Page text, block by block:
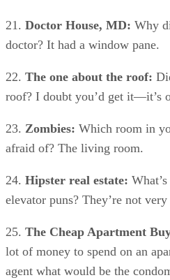
21. Doctor House, MD: Why
doctor? It had a window pane.
22. The one about the roof:
roof? I doubt you’d get it—it’s
23. Zombies: Which room in
afraid of? The living room.
24. Hipster real estate:
elevator puns? They’re not
25. The Cheap Apartment
lot of money to spend on an
agent what would be the